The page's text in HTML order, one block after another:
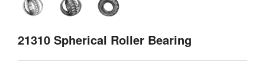
21310 Spherical Roller Bearing